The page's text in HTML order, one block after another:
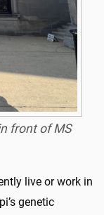
front of MS
live or work in
genetic